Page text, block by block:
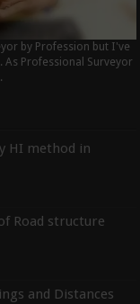
by Profession but I've
As Professional Surveyor
HI method in
Road structure
and Distances